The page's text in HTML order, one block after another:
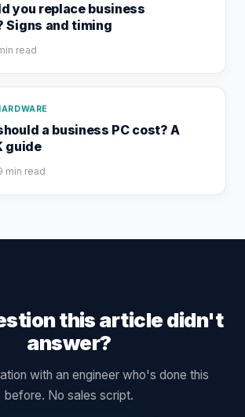
you replace business
Signs and timing
read
a business PC cost? A
guide
min read
this article didn't
answer?
with an engineer who's done this
before. No sales script.